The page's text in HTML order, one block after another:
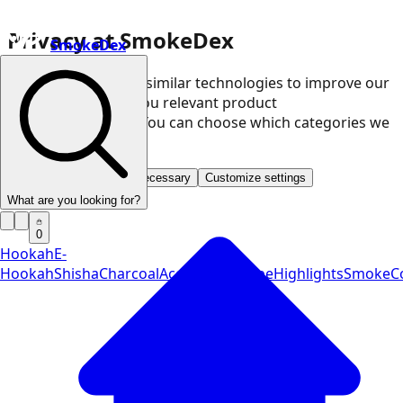
Privacy at SmokeDex
We use cookies and similar technologies to improve our
website and show you relevant product
recommendations. You can choose which categories we
may use.
Save only necessary Customize settings
SmokeDex
What are you looking for?
0
HookahE-
HookahShishaCharcoalAccessories VapeHighlights